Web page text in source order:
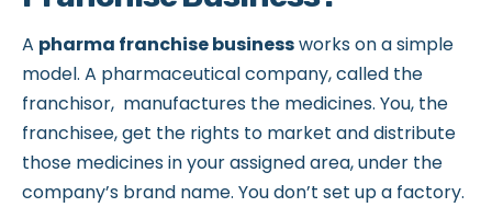
A pharma franchise businessworks on a simple
model. A pharmaceutical company, called the
franchisor, manufactures the medicines. You, the
franchisee, get the rights to market and distribute
those medicines in your assigned area, under the
company’s brand name. You don’t set up a factory.